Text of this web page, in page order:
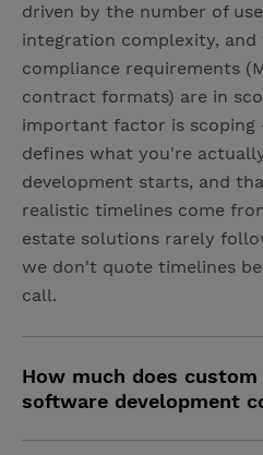
driven by the number of
integration complexity, and
compliance requirements
contract formats) are in
important factor is scoping
defines what you're
development starts, and
realistic timelines come
estate solutions rarely
we don't quote timelines
call.
How much does
software development